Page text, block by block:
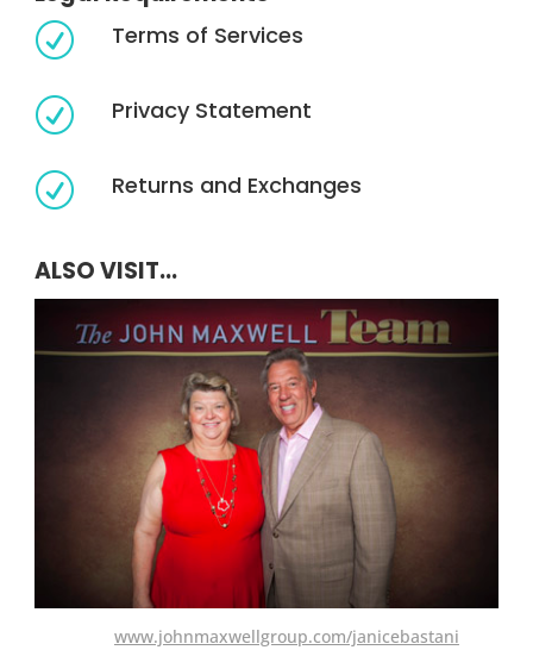
R Terms of Services
R Privacy Statement
R Returns and Exchanges
ALSO VISIT...
www.johnmaxwellgroup.com/janicebastani